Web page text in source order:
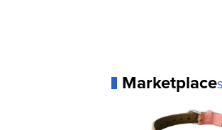
Marketplace